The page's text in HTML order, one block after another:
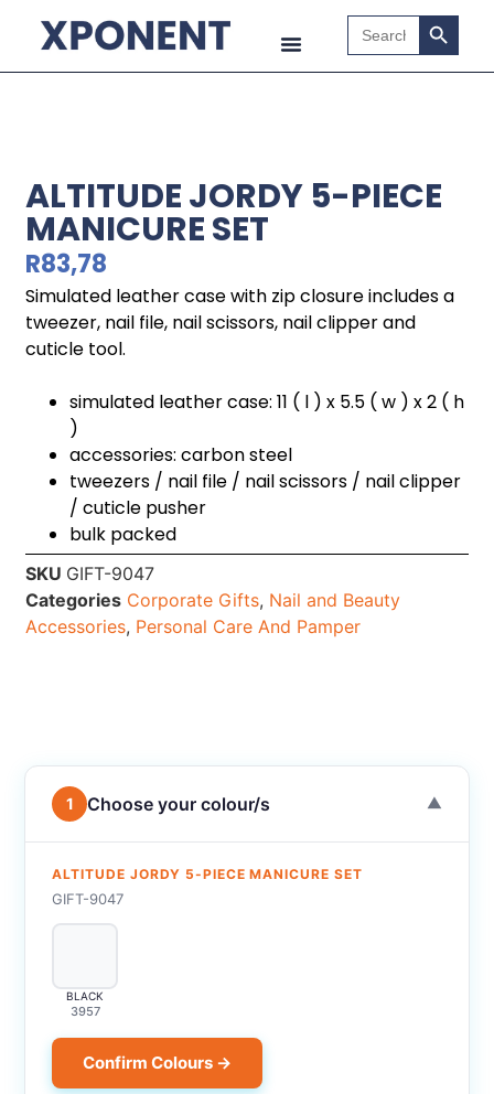
Search
for:
Search
ALTITUDE JORDY 5-PIECE
MANICURE SET
R83,78
Simulated leather case with zip closure includes a
tweezer, nail file, nail scissors, nail clipper and
cuticle tool.
simulated leather case: 11 ( l ) x 5.5 ( w ) x 2 ( h
)
accessories: carbon steel
tweezers / nail file / nail scissors / nail clipper
/ cuticle pusher
bulk packed
SKU GIFT-9047
Categories Corporate Gifts, Nail and Beauty
Accessories, Personal Care And Pamper
1 Choose your colour/s ▼
ALTITUDE JORDY 5-PIECE MANICURE SET
GIFT-9047
BLACK
3957
Confirm Colours →